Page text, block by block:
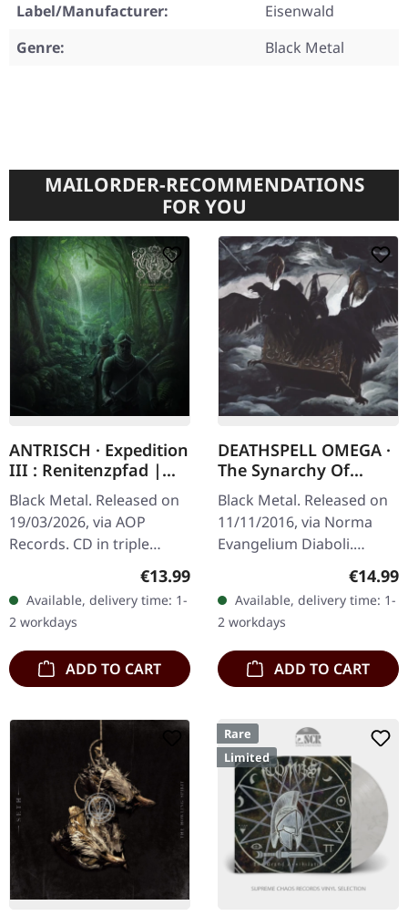
Label/Manufacturer:
Eisenwald
Genre:
Black Metal
MAILORDER-RECOMMENDATIONS
FOR YOU
ANTRISCH · Expedition
III : Renitenzpfad |
DIGIFILE CD
Black Metal. Released on
19/03/2026, via AOP
Records. CD in triple
digifile packaging with 16-
page booklet including
lyrics and illustrations.…
Regular price:
€13.99
Available, delivery time: 1-
2 workdays
ADD TO CART
DEATHSPELL OMEGA ·
The Synarchy Of
Molten Bones |
DIGIPAK CD
Black Metal. Released on
11/11/2016, via Norma
Evangelium Diaboli.
Digipak CD. Deathspell
Omega returns with "The
Synarchy Of Molten
Bones", a…
€14.99
Available, delivery time: 1-
2 workdays
ADD TO CART
Rare
Limited